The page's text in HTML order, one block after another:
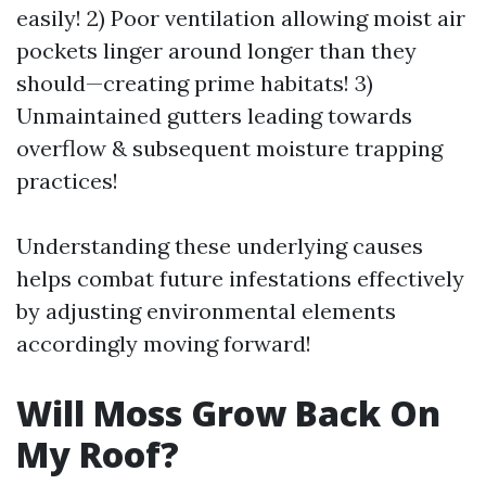
easily! 2) Poor ventilation allowing moist air
pockets linger around longer than they
should—creating prime habitats! 3)
Unmaintained gutters leading towards
overflow & subsequent moisture trapping
practices!
Understanding these underlying causes
helps combat future infestations effectively
by adjusting environmental elements
accordingly moving forward!
Will Moss Grow Back On
My Roof?